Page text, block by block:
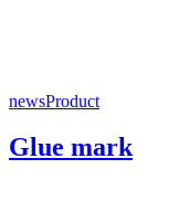
newsProduct
Glue mark